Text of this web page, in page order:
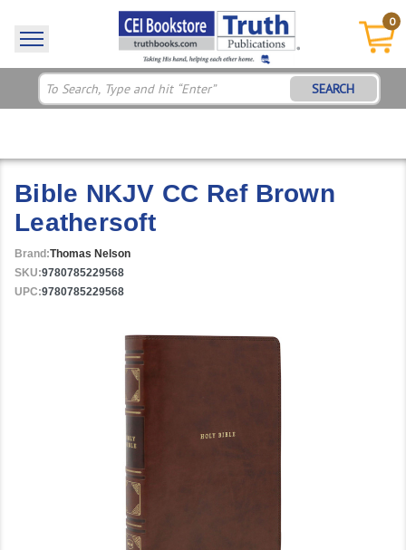
0
SEARCH
Bible NKJV CC Ref Brown
Leathersoft
Brand:Thomas Nelson
SKU:9780785229568
UPC:9780785229568